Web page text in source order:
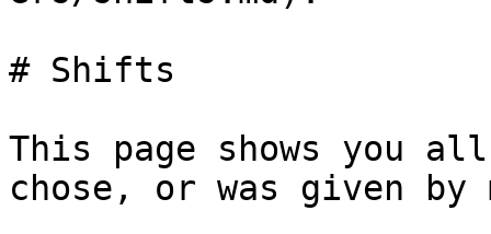
# Shifts
This page shows you
chose, or was given by